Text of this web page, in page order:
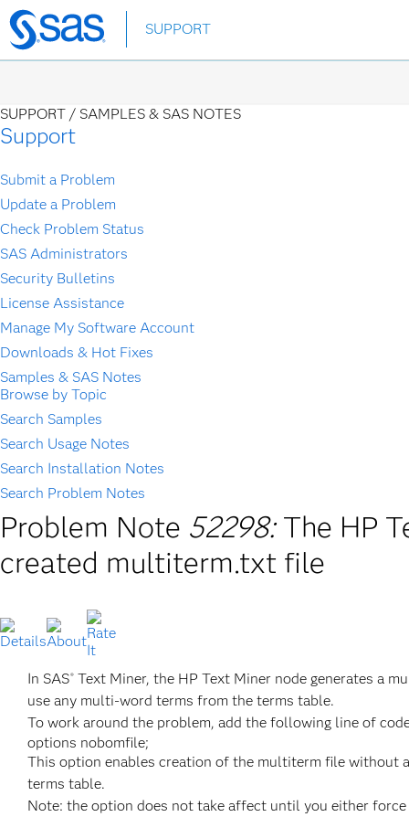
Skip
to
SUPPORT
SUPPORT / SAMPLES & SAS NOTES
Support
Submit a Problem
Update a Problem
Check Problem Status
SAS Administrators
Security Bulletins
License Assistance
Manage My Software Account
Downloads & Hot Fixes
Samples & SAS Notes
Browse by Topic
Search Samples
Search Usage Notes
Search Installation Notes
Search Problem Notes
Problem Note 52298: The HP
created multiterm.txt file
In SAS® Text Miner, the HP Text Miner node generates a
use any multi-word terms from the terms table.
To work around the problem, add the following line of
options nobomfile;
This option enables creation of the multiterm file without
terms table.
Note: the option does not take affect until you either